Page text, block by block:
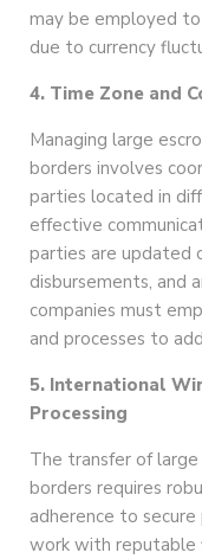
may be employed
due to currency
4. Time Zone and
Managing large
borders involves
parties located in
effective
parties are updated
disbursements, and
companies must
and processes to
5. International
Processing
The transfer of
borders requires
adherence to
work with reputable